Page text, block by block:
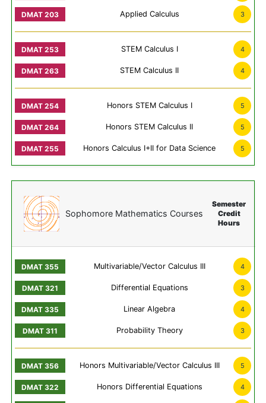
Applied Calculus 3
STEM Calculus I 4
STEM Calculus II 4
Honors STEM Calculus I 5
Honors STEM Calculus II 5
Honors Calculus I+II for Data Science 5
Sophomore Mathematics Courses
Semester
Credit
Hours
Multivariable/Vector Calculus III 4
Differential Equations 3
Linear Algebra 4
Probability Theory 3
Honors Multivariable/Vector Calculus III 5
Honors Differential Equations 4